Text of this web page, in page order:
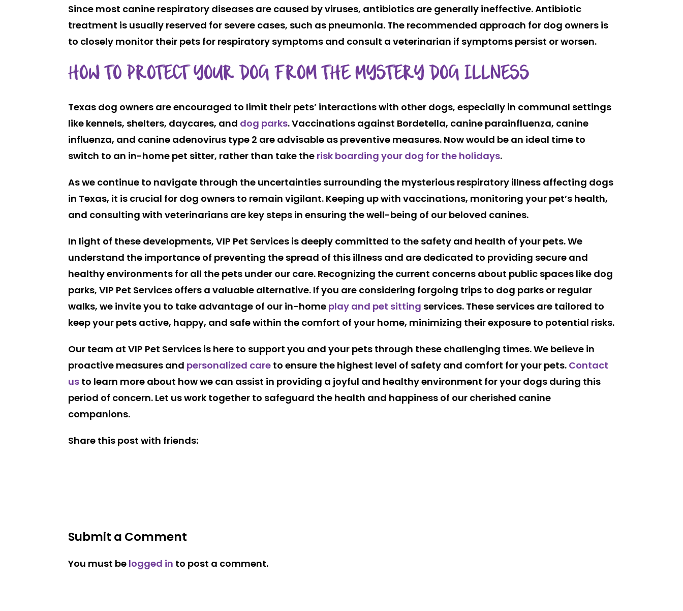
Since most canine respiratory diseases are caused by viruses, antibiotics are generally ineffective. Antibiotic
treatment is usually reserved for severe cases, such as pneumonia. The recommended approach for dog owners is
to closely monitor their pets for respiratory symptoms and consult a veterinarian if symptoms persist or worsen.
HOW TO PROTECT YOUR DOG FROM THE MYSTERY DOG ILLNESS
Texas dog owners are encouraged to limit their pets’ interactions with other dogs, especially in communal settings
like kennels, shelters, daycares, and dog parks. Vaccinations against Bordetella, canine parainfluenza, canine
influenza, and canine adenovirus type 2 are advisable as preventive measures. Now would be an ideal time to
switch to an in-home pet sitter, rather than take the risk boarding your dog for the holidays.
As we continue to navigate through the uncertainties surrounding the mysterious respiratory illness affecting dogs
in Texas, it is crucial for dog owners to remain vigilant. Keeping up with vaccinations, monitoring your pet’s health,
and consulting with veterinarians are key steps in ensuring the well-being of our beloved canines.
In light of these developments, VIP Pet Services is deeply committed to the safety and health of your pets. We
understand the importance of preventing the spread of this illness and are dedicated to providing secure and
healthy environments for all the pets under our care. Recognizing the current concerns about public spaces like dog
parks, VIP Pet Services offers a valuable alternative. If you are considering forgoing trips to dog parks or regular
walks, we invite you to take advantage of our in-home play and pet sitting services. These services are tailored to
keep your pets active, happy, and safe within the comfort of your home, minimizing their exposure to potential risks.
Our team at VIP Pet Services is here to support you and your pets through these challenging times. We believe in
proactive measures and personalized care to ensure the highest level of safety and comfort for your pets. Contact
us to learn more about how we can assist in providing a joyful and healthy environment for your dogs during this
period of concern. Let us work together to safeguard the health and happiness of our cherished canine
companions.
Share this post with friends:
Submit a Comment
You must be logged in to post a comment.